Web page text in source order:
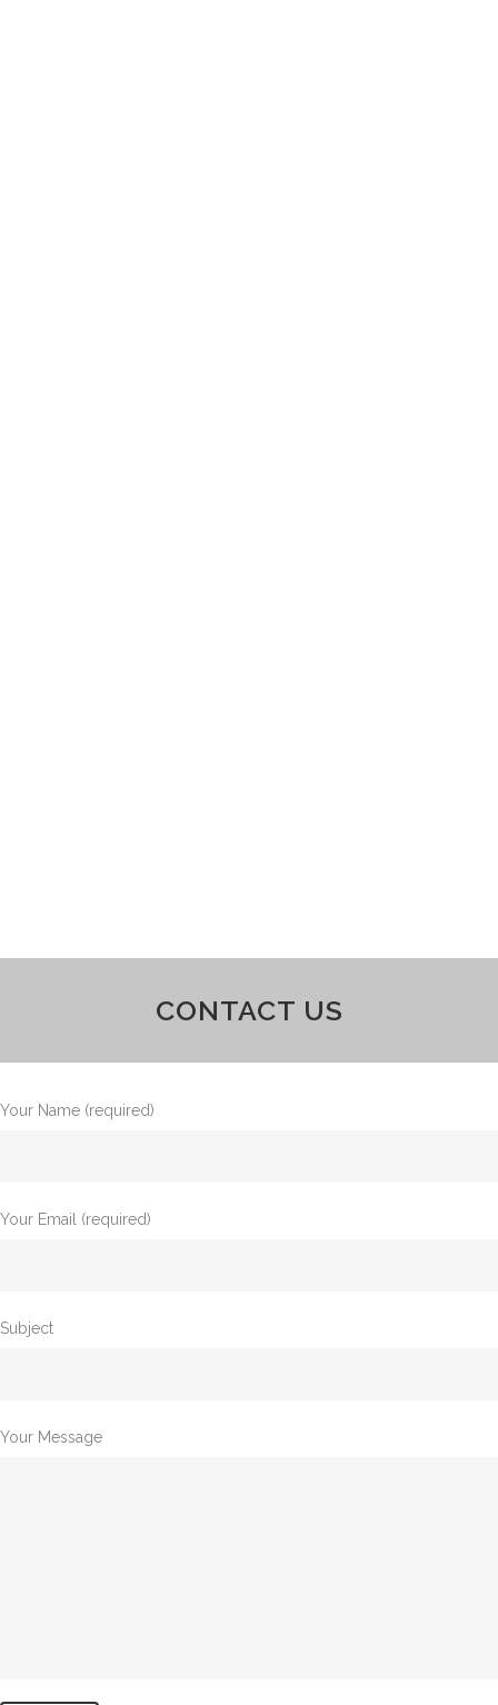
CONTACT US
Your Name (required)
Your Email (required)
Subject
Your Message